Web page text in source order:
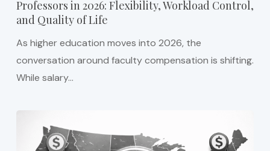
Professors in 2026: Flexibility, Workload Control,
and Quality of Life
As higher education moves into 2026, the
conversation around faculty compensation is shifting.
While salary…